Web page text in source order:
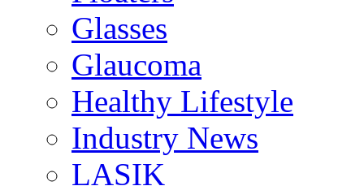
Glasses
Glaucoma
Healthy Lifestyle
Industry News
LASIK